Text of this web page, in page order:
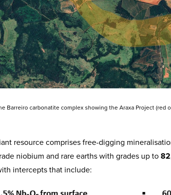
Barreiro carbonatite complex showing the Araxa Project
resource comprises free-digging
niobium and rare earths with grades up to
intercepts that include: